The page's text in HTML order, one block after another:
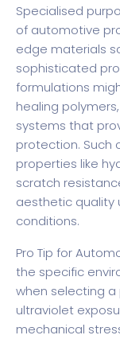
Specialised
of automotive
edge materials
sophisticated
formulations
healing
systems that
protection. Such
properties like
scratch
aesthetic quality
conditions.
Pro Tip for
the specific
when selecting
ultraviolet
mechanical